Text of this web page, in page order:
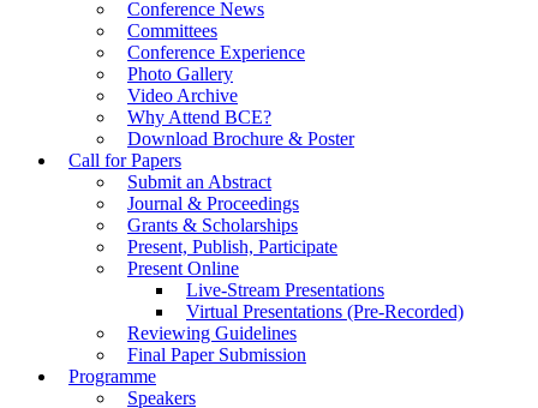
Conference News
Committees
Conference Experience
Photo Gallery
Video Archive
Why Attend BCE?
Download Brochure & Poster
Call for Papers
Submit an Abstract
Journal & Proceedings
Grants & Scholarships
Present, Publish, Participate
Present Online
Live-Stream Presentations
Virtual Presentations (Pre-Recorded)
Reviewing Guidelines
Final Paper Submission
Programme
Speakers